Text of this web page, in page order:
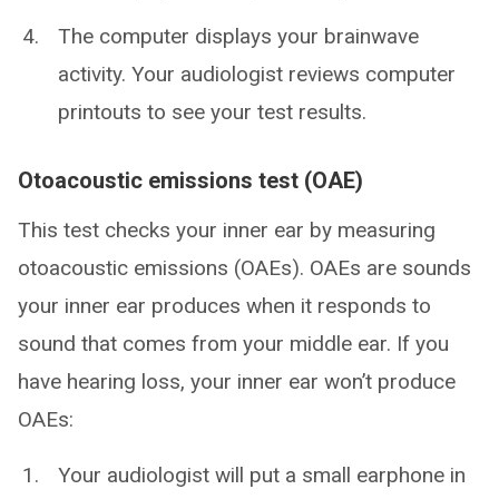
The computer displays your brainwave
activity. Your audiologist reviews computer
printouts to see your test results.
Otoacoustic emissions test (OAE)
This test checks your inner ear by measuring
otoacoustic emissions (OAEs). OAEs are sounds
your inner ear produces when it responds to
sound that comes from your middle ear. If you
have hearing loss, your inner ear won’t produce
OAEs:
Your audiologist will put a small earphone in